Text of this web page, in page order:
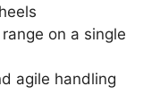
on a single
agile handling